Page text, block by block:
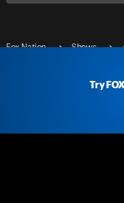
Fox Nation Shows
Try